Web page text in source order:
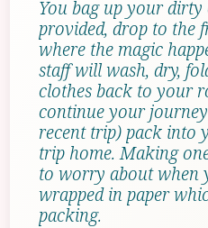
You bag up your dirty
provided, drop to the
where the magic
staff will wash, dry,
clothes back to your
continue your
recent trip) pack into
trip home. Making
to worry about when
wrapped in paper
packing.